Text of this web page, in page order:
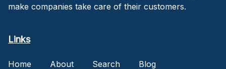
make companies take care of their customers.
Links
Home About Search Blog